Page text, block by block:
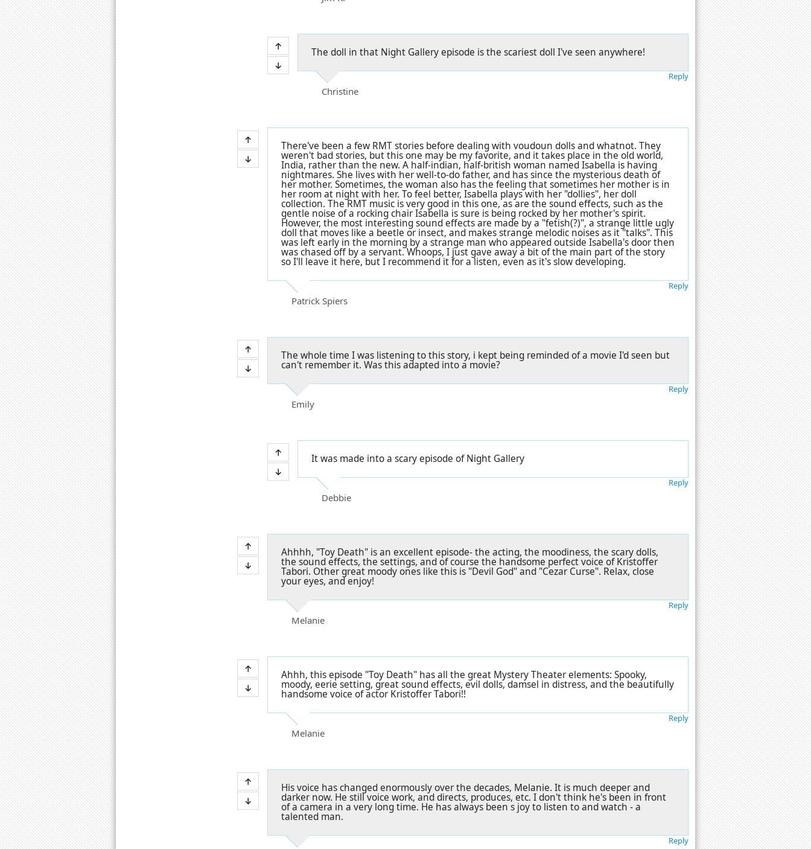
The doll in that Night Gallery episode is the scariest doll I've seen anywhere!
Christine
Reply
There've been a few RMT stories before dealing with voudoun dolls and whatnot. They
weren't bad stories, but this one may be my favorite, and it takes place in the old world,
India, rather than the new. A half-indian, half-british woman named Isabella is having
nightmares. She lives with her well-to-do father, and has since the mysterious death of
her mother. Sometimes, the woman also has the feeling that sometimes her mother is in
her room at night with her. To feel better, Isabella plays with her "dollies", her doll
collection. The RMT music is very good in this one, as are the sound effects, such as the
gentle noise of a rocking chair Isabella is sure is being rocked by her mother's spirit.
However, the most interesting sound effects are made by a "fetish(?)", a strange little ugly
doll that moves like a beetle or insect, and makes strange melodic noises as it "talks". This
was left early in the morning by a strange man who appeared outside Isabella's door then
was chased off by a servant. Whoops, I just gave away a bit of the main part of the story
so I'll leave it here, but I recommend it for a listen, even as it's slow developing.
Patrick Spiers
Reply
The whole time I was listening to this story, i kept being reminded of a movie I'd seen but
can't remember it. Was this adapted into a movie?
Emily
Reply
It was made into a scary episode of Night Gallery
Debbie
Reply
Ahhhh, "Toy Death" is an excellent episode- the acting, the moodiness, the scary dolls,
the sound effects, the settings, and of course the handsome perfect voice of Kristoffer
Tabori. Other great moody ones like this is "Devil God" and "Cezar Curse". Relax, close
your eyes, and enjoy!
Melanie
Reply
Ahhh, this episode "Toy Death" has all the great Mystery Theater elements: Spooky,
moody, eerie setting, great sound effects, evil dolls, damsel in distress, and the beautifully
handsome voice of actor Kristoffer Tabori!!
Melanie
Reply
His voice has changed enormously over the decades, Melanie. It is much deeper and
darker now. He still voice work, and directs, produces, etc. I don't think he's been in front
of a camera in a very long time. He has always been s joy to listen to and watch - a
talented man.
Reply